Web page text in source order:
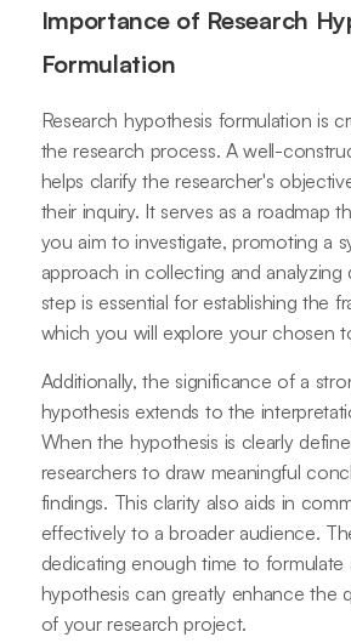
Importance of Research
Formulation
Research hypothesis formulation is
the research process. A well-
helps clarify the researcher's
their inquiry. It serves as a roadmap
you aim to investigate, promoting a
approach in collecting and analyzing
step is essential for establishing the
which you will explore your chosen
Additionally, the significance of a
hypothesis extends to the
When the hypothesis is clearly
researchers to draw meaningful
findings. This clarity also aids in
effectively to a broader audience.
dedicating enough time to formulate
hypothesis can greatly enhance the
of your research project.